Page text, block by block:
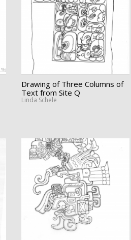
Drawing of Three Columns of
Text from Site Q
Linda Schele